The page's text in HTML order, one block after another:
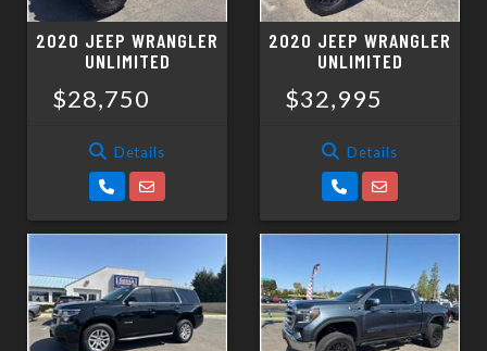
2020 JEEP WRANGLER
UNLIMITED
$28,750
Details
2020 JEEP WRANGLER
UNLIMITED
$32,995
Details